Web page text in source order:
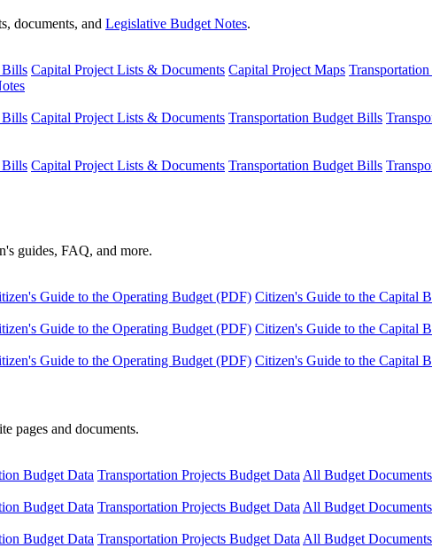
documents, and Legislative Budget Notes.
Bills Capital Project Lists & Documents Capital Project Maps
Bills Capital Project Lists & Documents Transportation Budget Bills
Bills Capital Project Lists & Documents Transportation Budget Bills
guides, FAQ, and more.
Guide to the Operating Budget (PDF) Citizen's Guide to the Capital
Guide to the Operating Budget (PDF) Citizen's Guide to the Capital
Guide to the Operating Budget (PDF) Citizen's Guide to the Capital
pages and documents.
Budget Data Transportation Projects Budget Data All Budget Documents
Budget Data Transportation Projects Budget Data All Budget Documents
Budget Data Transportation Projects Budget Data All Budget Documents